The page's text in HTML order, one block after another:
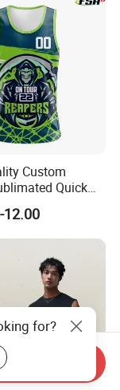
Custom
Quick
Marathon Tank
12.00
for?
Send Inquiry